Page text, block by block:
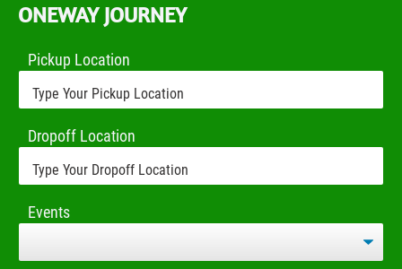
ONEWAY JOURNEY
Pickup Location
Dropoff Location
Events